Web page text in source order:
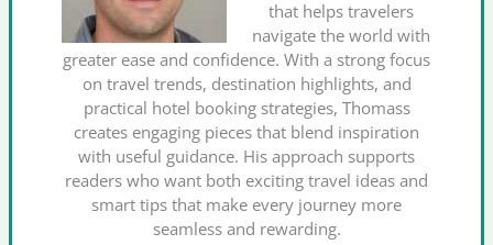
that helps travelers
navigate the world with
greater ease and confidence. With a strong focus
on travel trends, destination highlights, and
practical hotel booking strategies, Thomass
creates engaging pieces that blend inspiration
with useful guidance. His approach supports
readers who want both exciting travel ideas and
smart tips that make every journey more
seamless and rewarding.